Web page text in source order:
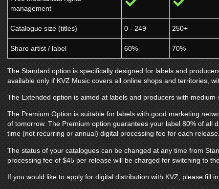
management
Catalogue size (titles) 0 - 249 250+
Share artist / label 60% 70%
The Standard option is specifically designed for labels and
available only if KVZ Music covers all online shops and territories,
The Extended option is aimed at labels and producers with
The Premium Option is suitable for labels with good marketing
of tomorrow. The Premium option guarantees your label 80% of all
time (not recurring or annual) digital processing fee for each
The status of your catalogues can be changed at any time from
processing fee of $45 per release will be charged for switching to
If you would like to apply for digital distribution with KVZ, please fill